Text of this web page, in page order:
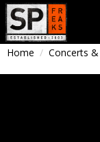
Home Concerts